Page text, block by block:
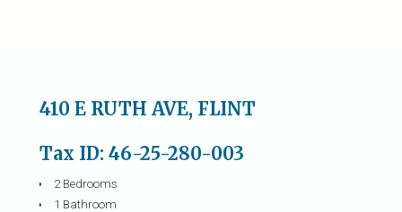
410 E RUTH AVE, FLINT
Tax ID: 46-25-280-003
2 Bedrooms
1 Bathroom